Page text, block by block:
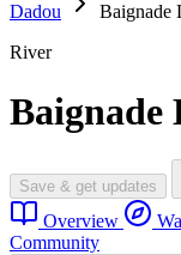
Dadou
Baignade
River
Baignade
Save & get updates
Overview
Community